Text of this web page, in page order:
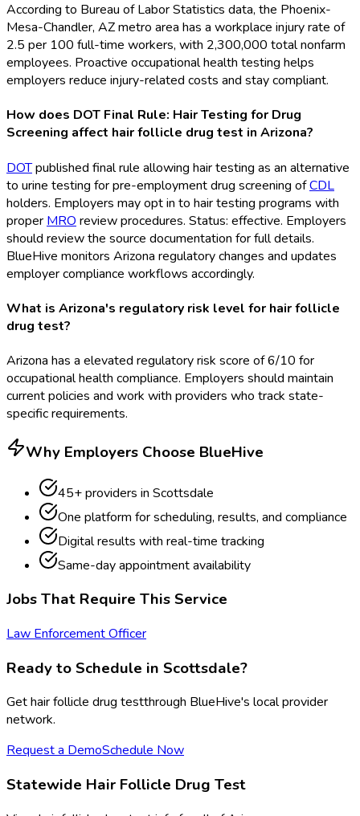
According to Bureau of Labor Statistics data, the Phoenix-
Mesa-Chandler, AZ metro area has a workplace injury rate of
2.5 per 100 full-time workers, with 2,300,000 total nonfarm
employees. Proactive occupational health testing helps
employers reduce injury-related costs and stay compliant.
How does DOT Final Rule: Hair Testing for Drug
Screening affect hair follicle drug test in Arizona?
DOTpublished final rule allowing hair testing as an alternative
to urine testing for pre-employment drug screening ofCDL
holders. Employers may opt in to hair testing programs with
proper MRO review procedures. Status: effective. Employers
should review the source documentation for full details.
BlueHive monitors Arizona regulatory changes and updates
employer compliance workflows accordingly.
What is Arizona's regulatory risk level for hair follicle
drug test?
Arizona has a elevated regulatory risk score of 6/10 for
occupational health compliance. Employers should maintain
current policies and work with providers who track state-
specific requirements.
Why Employers Choose BlueHive
45+ providers in Scottsdale
One platform for scheduling, results, and compliance
Digital results with real-time tracking
Same-day appointment availability
Jobs That Require This Service
Law Enforcement Officer
Ready to Schedule in Scottsdale?
Gethair follicle drug testthrough BlueHive's local provider
network.
Request a DemoSchedule Now
Statewide Hair Follicle Drug Test